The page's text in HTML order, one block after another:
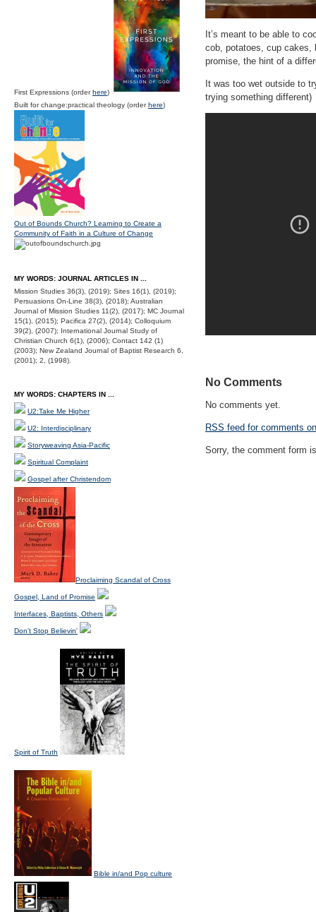
It’s meant to be able to
cob, potatoes, cup cakes,
promise, the hint of a
It was too wet outside to
trying something different)
No Comments
No comments yet.
RSS feed for comments
Sorry, the comment form
First Expressions (orderhere)
Built for change:practical theology (orderhere)
Out of Bounds Church? Learning to Create a
Community of Faith in a Culture of Change
MY WORDS: JOURNAL ARTICLES IN ...
Mission Studies 36(3), (2019); Sites 16(1), (2019);
Persuasions On-Line 38(3), (2018); Australian
Journal of Mission Studies 11(2), (2017); MC Journal
15(1), (2015); Pacifica 27(2), (2014); Colloquium
39(2), (2007); International Journal Study of
Christian Church 6(1), (2006); Contact 142 (1)
(2003); New Zealand Journal of Baptist Research 6,
(2001); 2, (1998).
MY WORDS: CHAPTERS IN ...
U2:Take Me Higher
U2: Interdisciplinary
Storyweaving Asia-Pacific
Spiritual Complaint
Gospel after Christendom
Proclaiming Scandal of Cross
Gospel, Land of Promise
Interfaces, Baptists, Others
Don't Stop Believin'
Spirit of Truth
Bible in/and Pop culture